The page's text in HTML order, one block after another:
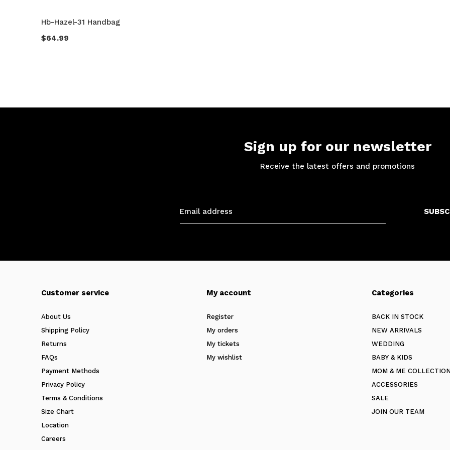
Hb-Hazel-31 Handbag
$64.99
Sign up for our newsletter
Receive the latest offers and promotions
Customer service
About Us
Shipping Policy
Returns
FAQs
Payment Methods
Privacy Policy
Terms & Conditions
Size Chart
Location
Careers
My account
Register
My orders
My tickets
My wishlist
Categories
BACK IN STOCK
NEW ARRIVALS
WEDDING
BABY & KIDS
MOM & ME
ACCESSORIES
SALE
JOIN OUR TEAM